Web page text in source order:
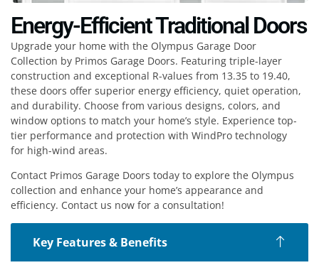
Energy-Efficient Traditional Doors
Upgrade your home with the Olympus Garage Door
Collection by Primos Garage Doors. Featuring triple-layer
construction and exceptional R-values from 13.35 to 19.40,
these doors offer superior energy efficiency, quiet operation,
and durability. Choose from various designs, colors, and
window options to match your home’s style. Experience top-
tier performance and protection with WindPro technology
for high-wind areas.
Contact Primos Garage Doors today to explore the Olympus
collection and enhance your home’s appearance and
efficiency. Contact us now for a consultation!
Key Features & Benefits